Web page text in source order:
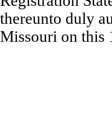
thereunto duly
Missouri on this